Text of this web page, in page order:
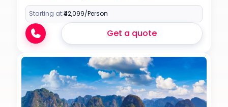
Starting at:₹42,099/Person
Get a quote